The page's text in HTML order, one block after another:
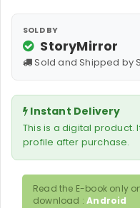
SOLD BY
StoryMirror
Sold and Shipped by
Instant Delivery
This is a digital product.
profile after purchase.
Read the E-book only
download :Android